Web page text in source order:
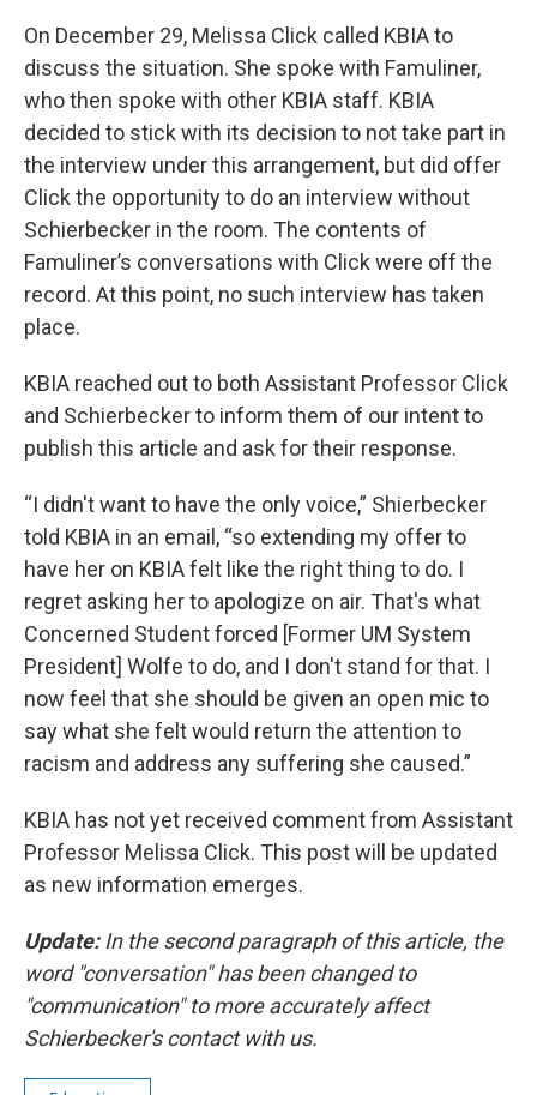
On December 29, Melissa Click called KBIA to
discuss the situation. She spoke with Famuliner,
who then spoke with other KBIA staff. KBIA
decided to stick with its decision to not take part in
the interview under this arrangement, but did offer
Click the opportunity to do an interview without
Schierbecker in the room. The contents of
Famuliner’s conversations with Click were off the
record. At this point, no such interview has taken
place.
KBIA reached out to both Assistant Professor Click
and Schierbecker to inform them of our intent to
publish this article and ask for their response.
“I didn't want to have the only voice,” Shierbecker
told KBIA in an email, “so extending my offer to
have her on KBIA felt like the right thing to do. I
regret asking her to apologize on air. That's what
Concerned Student forced [Former UM System
President] Wolfe to do, and I don't stand for that. I
now feel that she should be given an open mic to
say what she felt would return the attention to
racism and address any suffering she caused.”
KBIA has not yet received comment from Assistant
Professor Melissa Click. This post will be updated
as new information emerges.
Update: In the second paragraph of this article, the
word "conversation" has been changed to
"communication" to more accurately affect
Schierbecker's contact with us.